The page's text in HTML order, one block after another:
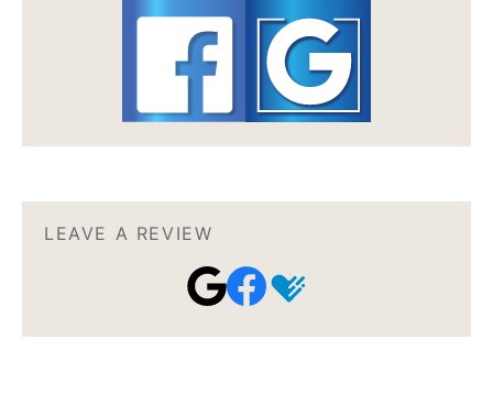
LEAVE A REVIEW